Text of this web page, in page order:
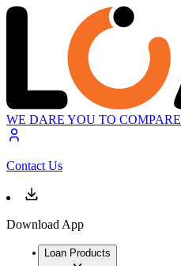
WE DARE YOU TO COMPARE
Contact Us
Download App
Loan Products